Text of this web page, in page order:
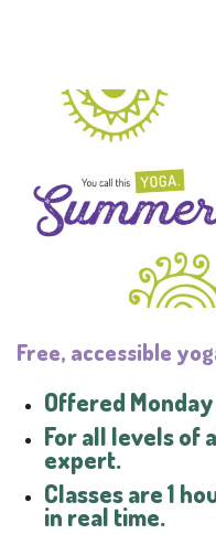
Free, accessible
Offered
For all levels of
expert.
Classes are 1
in real time.